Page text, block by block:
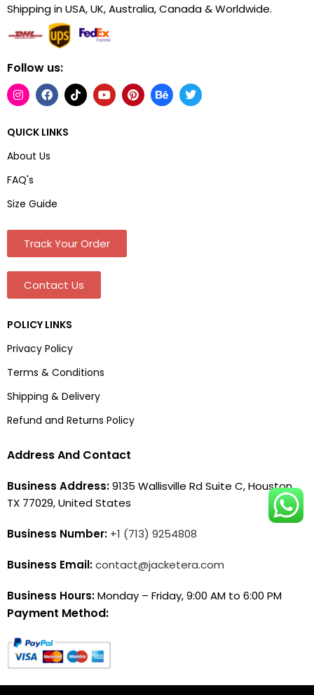
Shipping in USA, UK, Australia, Canada & Worldwide.
Follow us:
QUICK LINKS
About Us
FAQ's
Size Guide
Track Your Order
Contact Us
POLICY LINKS
Privacy Policy
Terms & Conditions
Shipping & Delivery
Refund and Returns Policy
Address And Contact
Business Address:9135 Wallisville Rd Suite C, Houston,
TX 77029, United States
Business Number: +1 (713) 9254808
Business Email:contact@jacketera.com
Business Hours:Monday – Friday, 9:00 AM to 6:00 PM
Payment Method: